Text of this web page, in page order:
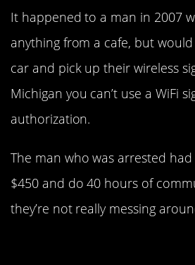
It happened to a man in 2007
anything from a cafe, but
car and pick up their wireless
Michigan you can’t use a WiFi
authorization.
The man who was arrested
$450 and do 40 hours of
they’re not really messing